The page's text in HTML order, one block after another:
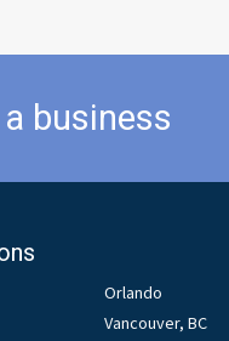
business
Orlando
Vancouver, BC